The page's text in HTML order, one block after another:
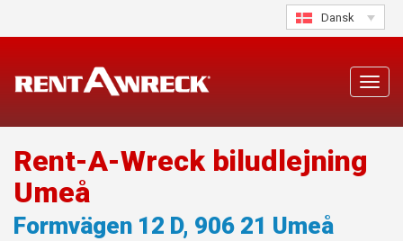
Dansk
Rent-A-Wreck biludlejning
Umeå
Formvägen 12 D, 906 21 Umeå